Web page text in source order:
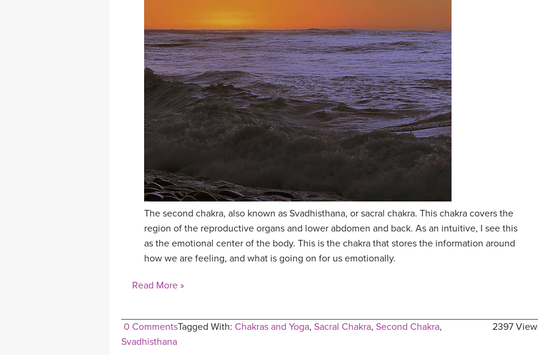
The second chakra, also known as Svadhisthana, or sacral chakra. This chakra covers the
region of the reproductive organs and lower abdomen and back. As an intuitive, I see this
as the emotional center of the body. This is the chakra that stores the information around
how we are feeling, and what is going on for us emotionally.
Read More »
0 Comments 2397
Tagged With: Chakras and Yoga, Sacral Chakra, Second Chakra,
Svadhisthana